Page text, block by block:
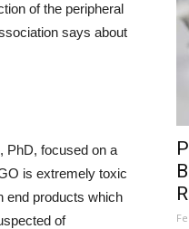
of the peripheral
says about
PhD, focused on a
is extremely toxic
end products which
of